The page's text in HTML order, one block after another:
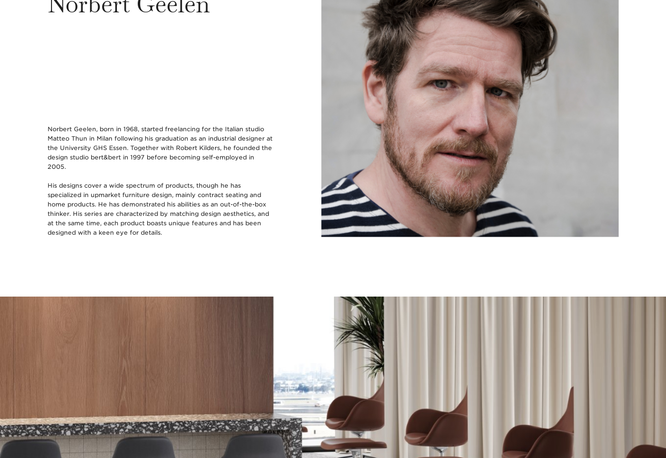
Norbert Geelen, born in 1968, started freelancing for the Italian studio
Matteo Thun in Milan following his graduation as an industrial designer at
the University GHS Essen. Together with Robert Kilders, he founded the
design studio bert&bert in 1997 before becoming self-employed in
2005.
His designs cover a wide spectrum of products, though he has
specialized in upmarket furniture design, mainly contract seating and
home products. He has demonstrated his abilities as an out-of-the-box
thinker. His series are characterized by matching design aesthetics, and
at the same time, each product boasts unique features and has been
designed with a keen eye for details.